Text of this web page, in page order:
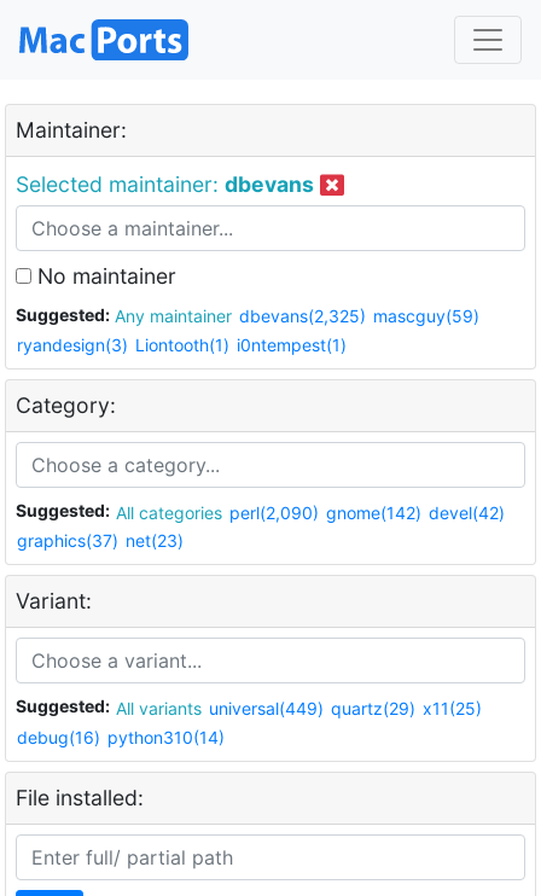
Maintainer:
Selected maintainer: dbevans
No maintainer
Suggested: Any maintainer dbevans(2,325) mascguy(59)
ryandesign(3) Liontooth(1) i0ntempest(1)
Category:
Suggested: All categories perl(2,090) gnome(142) devel(42)
graphics(37) net(23)
Variant:
Suggested: All variants universal(449) quartz(29) x11(25)
debug(16) python310(14)
File installed: